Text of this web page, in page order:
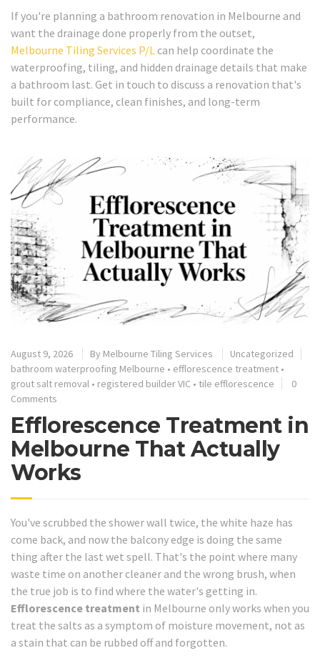
If you're planning a bathroom renovation in Melbourne and
want the drainage done properly from the outset,
Melbourne Tiling Services P/L can help coordinate the
waterproofing, tiling, and hidden drainage details that make
a bathroom last. Get in touch to discuss a renovation that's
built for compliance, clean finishes, and long-term
performance.
August 9, 2026 By Melbourne Tiling Services
Uncategorized
bathroom waterproofing Melbourne • efflorescence treatment •
grout salt removal • registered builder VIC • tile efflorescence
0
Comments
Efflorescence Treatment in
Melbourne That Actually
Works
You've scrubbed the shower wall twice, the white haze has
come back, and now the balcony edge is doing the same
thing after the last wet spell. That's the point where many
waste time on another cleaner and the wrong brush, when
the true job is to find where the water's getting in.
Efflorescence treatment in Melbourne only works when you
treat the salts as a symptom of moisture movement, not as
a stain that can be rubbed off and forgotten.